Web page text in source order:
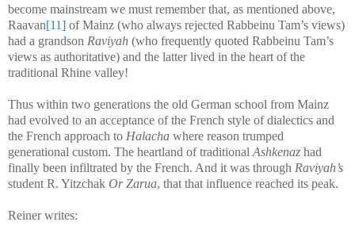
become mainstream we must remember that, as mentioned above,
Raavan[11] of Mainz (who always rejected Rabbeinu Tam’s views)
had a grandson Raviyah (who frequently quoted Rabbeinu Tam’s
views as authoritative) and the latter lived in the heart of the
traditional Rhine valley!
Thus within two generations the old German school from Mainz
had evolved to an acceptance of the French style of dialectics and
the French approach to Halacha where reason trumped
generational custom. The heartland of traditional Ashkenaz had
finally been infiltrated by the French. And it was through Raviyah’s
student R. Yitzchak Or Zarua, that that influence reached its peak.
Reiner writes: